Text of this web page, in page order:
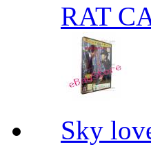
RAT
Sky